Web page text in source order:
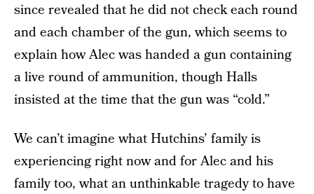
since revealed that he did not check each round
and each chamber of the gun, which seems to
explain how Alec was handed a gun containing
a live round of ammunition, though Halls
insisted at the time that the gun was “cold.”
We can’t imagine what Hutchins’ family is
experiencing right now and for Alec and his
family too, what an unthinkable tragedy to have